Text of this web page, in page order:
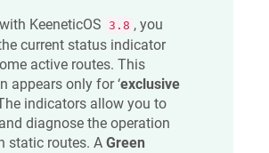
KeeneticOS 3.8 , you
current status indicator
active routes. This
appears only for ‘exclusive
indicators allow you to
diagnose the operation
static routes. A Green